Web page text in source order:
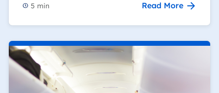
5 min Read More